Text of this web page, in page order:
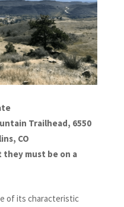
Trailhead, 6550
CO
they must be on a
of its characteristic